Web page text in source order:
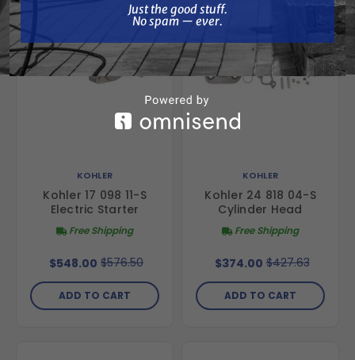
KOHLER
Kohler 17 098 11-S
Electric Starter
Free Shipping
$548.00 $576.50
ADD TO CART
KOHLER
Kohler 24 818 04-S
Cylinder Head
Free Shipping
$374.00 $427.63
ADD TO CART
Just the good stuff.
No spam — ever.